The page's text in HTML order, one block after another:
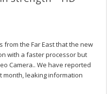
from the Far East that the new
with a faster processor but
Camera.. We have reported
month, leaking information